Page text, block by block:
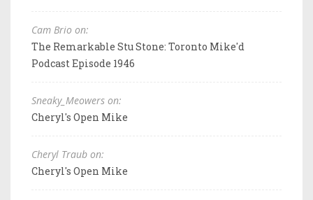
Cam Brio on:
The Remarkable Stu Stone: Toronto Mike'd
Podcast Episode 1946
Sneaky_Meowers on:
Cheryl's Open Mike
Cheryl Traub on:
Cheryl's Open Mike